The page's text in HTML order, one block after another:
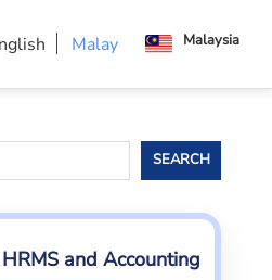
Malay Malaysia
SEARCH
and Accounting